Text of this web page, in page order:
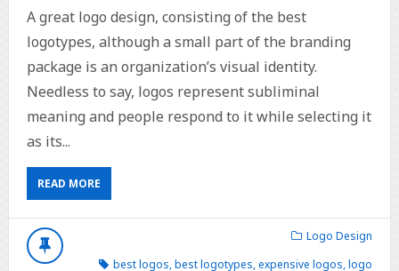
A great logo design, consisting of the best
logotypes, although a small part of the branding
package is an organization’s visual identity.
Needless to say, logos represent subliminal
meaning and people respond to it while selecting it
as its...
READ MORE
Logo Design
best logos,best logotypes,expensive logos,logo